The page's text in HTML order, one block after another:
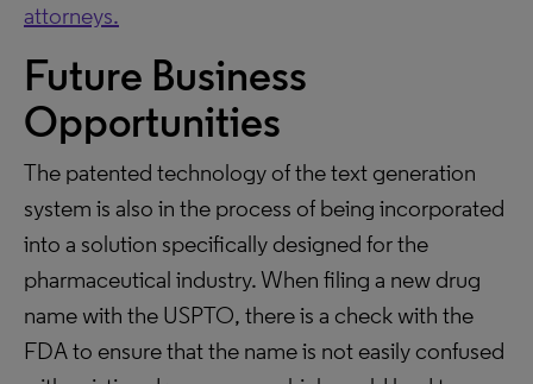
attorneys.
Future Business
Opportunities
The patented technology of the text generation
system is also in the process of being incorporated
into a solution specifically designed for the
pharmaceutical industry. When filing a new drug
name with the USPTO, there is a check with the
FDA to ensure that the name is not easily confused